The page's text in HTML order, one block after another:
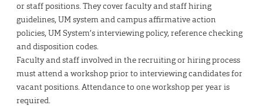
or staff positions. They cover faculty and staff hiring
guidelines, UM system and campus affirmative action
policies, UM System’s interviewing policy, reference checking
and disposition codes.
Faculty and staff involved in the recruiting or hiring process
must attend a workshop prior to interviewing candidates for
vacant positions. Attendance to one workshop per year is
required.